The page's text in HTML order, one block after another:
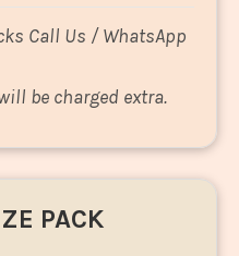
Call Us / WhatsApp
be charged extra.
PACK